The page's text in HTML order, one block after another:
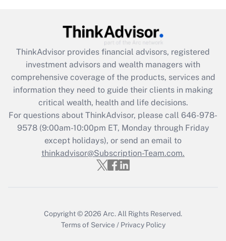
What is the CARES Act employee
retention tax credit that was available
during 2020 and 2021?
Get Answer
Recently Updated Q&As
Who must file a return?
Get Answer
ThinkAdvisor provides financial advisors, registered
investment advisors and wealth managers with
comprehensive coverage of the products, services and
information they need to guide their clients in making
critical wealth, health and life decisions.
For questions about ThinkAdvisor, please call 646-978-
9578(9:00am-10:00pm ET, Monday through Friday
except holidays), or send an email to
thinkadvisor@Subscription-Team.com.
Copyright © 2026 Arc. All Rights Reserved.
Terms of Service / Privacy Policy